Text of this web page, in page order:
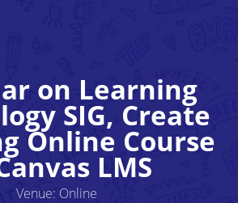
on Learning
SIG, Create
Online Course
LMS
Venue: Online